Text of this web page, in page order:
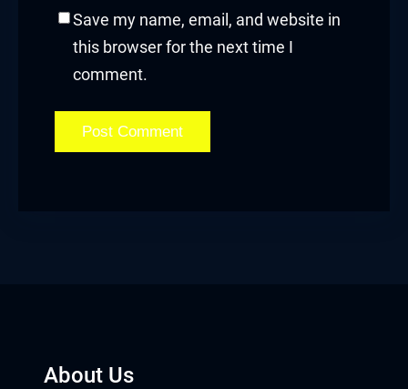
Save my name, email, and website in
this browser for the next time I
comment.
About Us